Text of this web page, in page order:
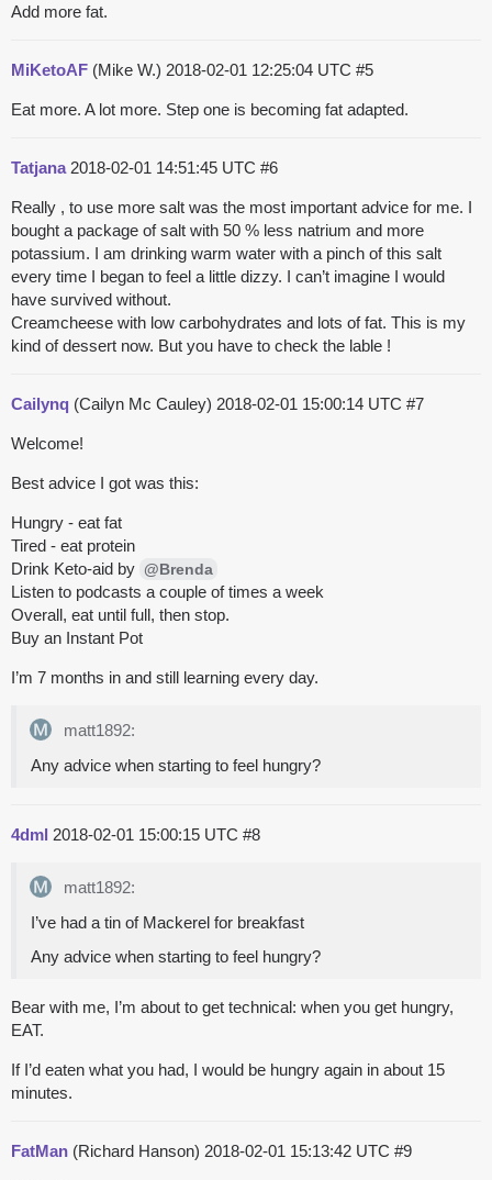
Add more fat.
MiKetoAF (Mike W.) 2018-02-01 12:25:04 UTC #5
Eat more. A lot more. Step one is becoming fat adapted.
Tatjana 2018-02-01 14:51:45 UTC #6
Really , to use more salt was the most important advice for me. I
bought a package of salt with 50 % less natrium and more
potassium. I am drinking warm water with a pinch of this salt
every time I began to feel a little dizzy. I can’t imagine I would
have survived without.
Creamcheese with low carbohydrates and lots of fat. This is my
kind of dessert now. But you have to check the lable !
Cailynq (Cailyn Mc Cauley) 2018-02-01 15:00:14 UTC #7
Welcome!
Best advice I got was this:
Hungry - eat fat
Tired - eat protein
Drink Keto-aid by @Brenda
Listen to podcasts a couple of times a week
Overall, eat until full, then stop.
Buy an Instant Pot
I’m 7 months in and still learning every day.
matt1892:
Any advice when starting to feel hungry?
4dml 2018-02-01 15:00:15 UTC #8
matt1892:
I’ve had a tin of Mackerel for breakfast
Any advice when starting to feel hungry?
Bear with me, I’m about to get technical: when you get hungry,
EAT.
If I’d eaten what you had, I would be hungry again in about 15
minutes.
FatMan (Richard Hanson) 2018-02-01 15:13:42 UTC #9